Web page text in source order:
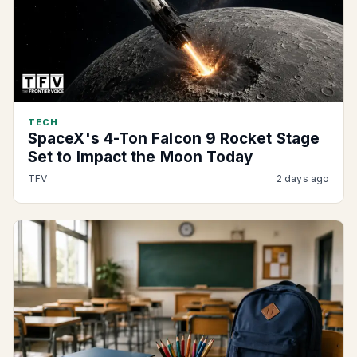
TECH
SpaceX's 4-Ton Falcon 9 Rocket Stage
Set to Impact the Moon Today
TFV 2 days ago